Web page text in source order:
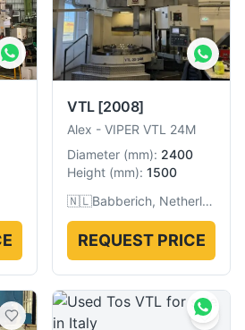
VTL [2008]
Alex - VIPER VTL 24M
Diameter (mm): 2400
Height (mm): 1500
🇳🇱
Babberich, Netherlands
REQUEST PRICE